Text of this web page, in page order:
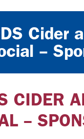
Cider
–
CIDER
–